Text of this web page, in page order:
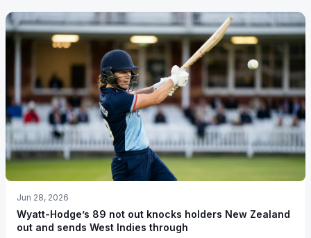
Jun 28, 2026
Wyatt-Hodge’s 89 not out knocks holders New Zealand
out and sends West Indies through